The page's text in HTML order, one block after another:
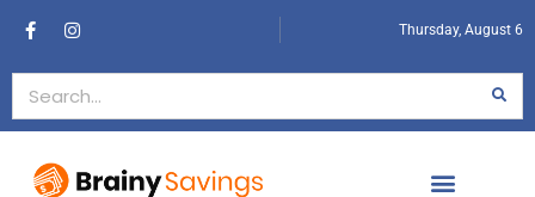
Thursday, August 6